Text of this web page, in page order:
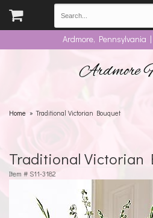
Ardmore, Pennsylvania
Ardmore
Home Traditional Victorian Bouquet
Traditional Victorian
Item # S11-3182